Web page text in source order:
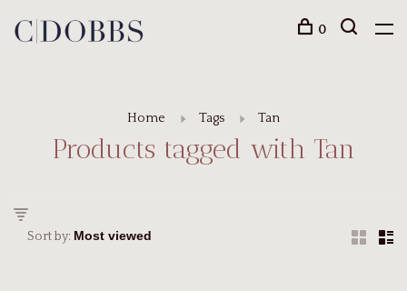
0
Home Tags Tan
Products tagged with Tan
Sort by: